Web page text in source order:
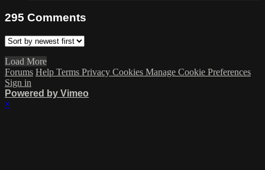
295 Comments
Load More
Forums Help Terms Privacy Cookies Manage Cookie Preferences
Sign in
Powered by Vimeo
×